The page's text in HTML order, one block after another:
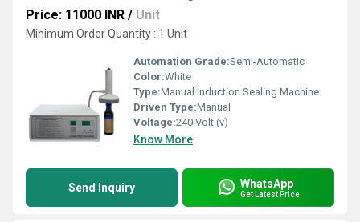
Price: 11000 INR / Unit
Minimum Order Quantity : 1 Unit
Automation Grade:Semi-Automatic
Color:White
Type:Manual Induction Sealing Machine
Driven Type:Manual
Voltage:240 Volt (v)
Know More
Send Inquiry WhatsApp
Get Latest Price